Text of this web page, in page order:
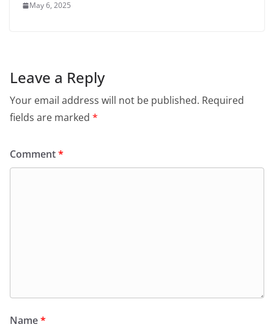
May 6, 2025
Leave a Reply
Your email address will not be published. Required
fields are marked *
Comment*
Name*